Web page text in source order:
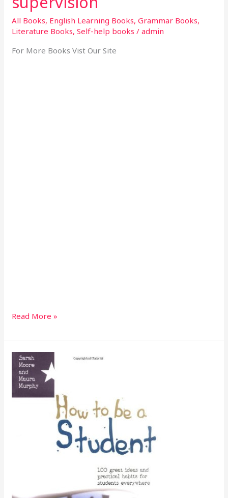
All Books, English Learning Books,Grammar Books,
Literature Books,Self-help books /admin
For More Books Vist Our Site
Read More »
How
to
be
a